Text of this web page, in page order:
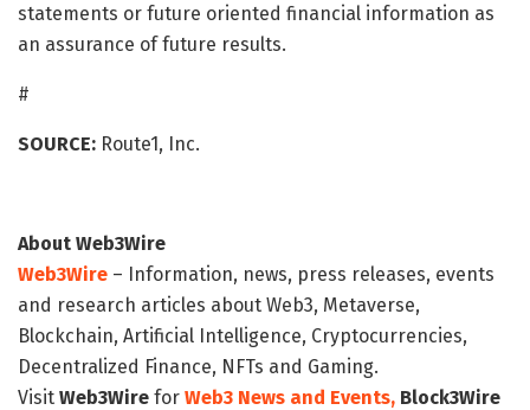
statements or future oriented financial information as
an assurance of future results.
#
SOURCE: Route1, Inc.
About Web3Wire
Web3Wire – Information, news, press releases, events
and research articles about Web3, Metaverse,
Blockchain, Artificial Intelligence, Cryptocurrencies,
Decentralized Finance, NFTs and Gaming.
Visit Web3Wire for Web3 News and Events, Block3Wire